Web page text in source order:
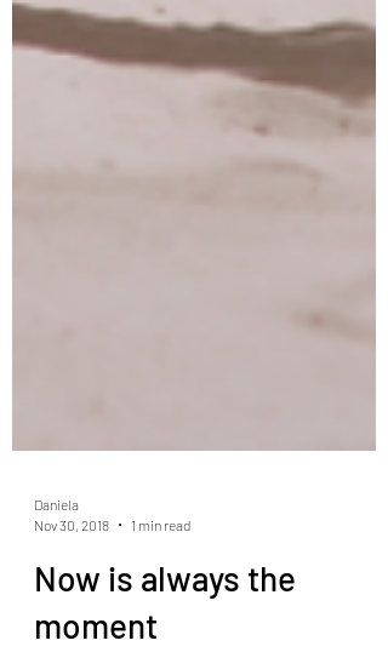
Nov 30, 2018
1 min read
Now is always the